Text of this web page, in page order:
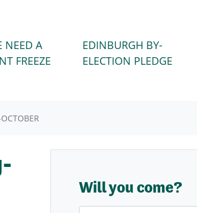
A RENT FREEZE
SUBMENU FOR
NEED A
FREEZE
EDINBURGH BY-
ELECTION PLEDGE
Will you come?